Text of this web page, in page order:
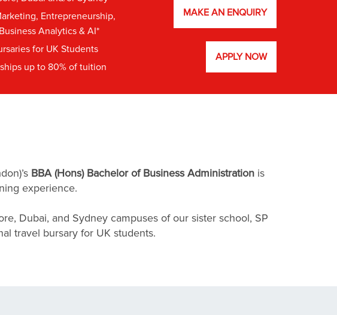
Entrepreneurship,
Analytics & AI*
for UK Students
up to 80% of tuition
MAKE AN ENQUIRY
APPLY NOW
BBA (Hons) Bachelor of Business Administrationis
experience.
Dubai, and Sydney campuses of our sister school, SP
travel bursary for UK students.